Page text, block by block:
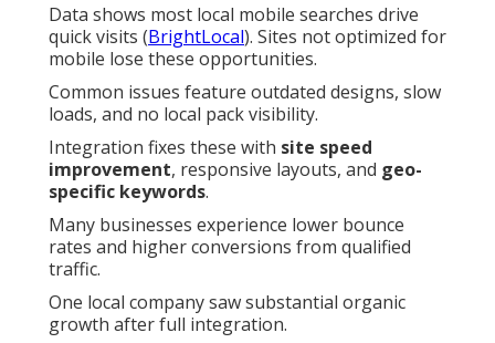
Data shows most local mobile searches drive
quick visits (BrightLocal). Sites not optimized for
mobile lose these opportunities.
Common issues feature outdated designs, slow
loads, and no local pack visibility.
Integration fixes these with site speed
improvement, responsive layouts, and geo-
specific keywords.
Many businesses experience lower bounce
rates and higher conversions from qualified
traffic.
One local company saw substantial organic
growth after full integration.